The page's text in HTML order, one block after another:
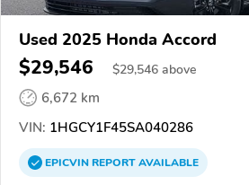
Used 2025 Honda Accord
$29,546 $29,546 above
6,672 km
VIN: 1HGCY1F45SA040286
EPICVINREPORTAVAILABLE